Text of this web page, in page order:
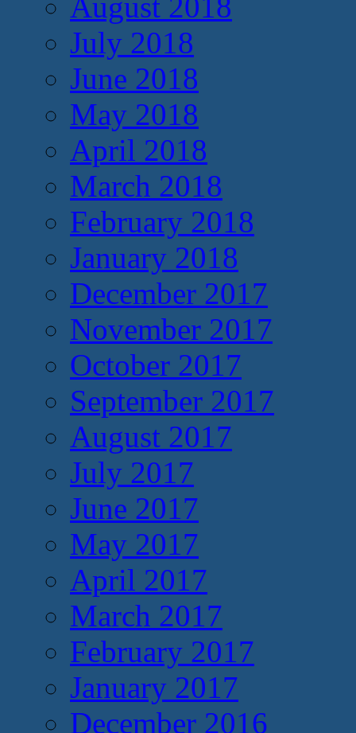
July 2018
June 2018
May 2018
April 2018
March 2018
February 2018
January 2018
December 2017
November 2017
October 2017
September 2017
August 2017
July 2017
June 2017
May 2017
April 2017
March 2017
February 2017
January 2017
December 2016